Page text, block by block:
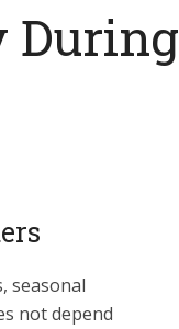
During
seasonal
not depend